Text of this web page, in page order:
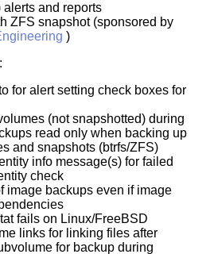
and reports
ZFS snapshot (sponsored by
)
for alert setting check boxes for
(not snapshotted) during
read only when backing up
and snapshots (btrfs/ZFS)
info message(s) for failed
check
image backups even if image
fails on Linux/FreeBSD
links for linking files after
for backup during